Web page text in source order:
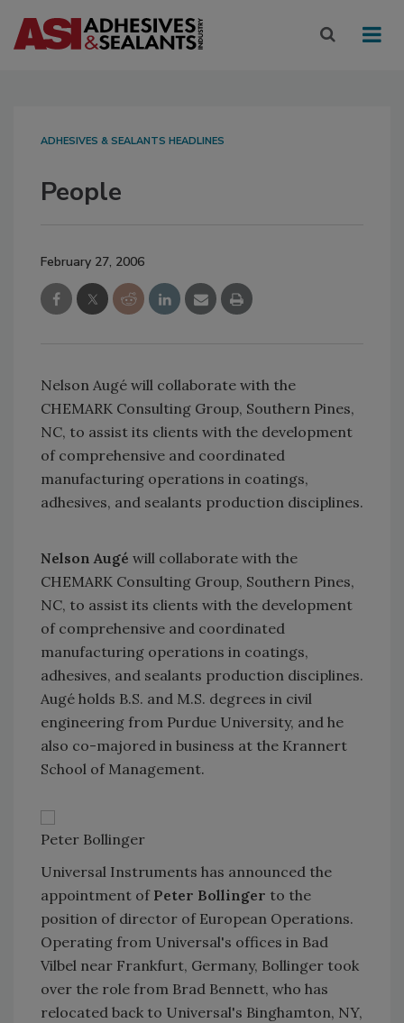
ADHESIVES & SEALANTS HEADLINES
People
February 27, 2006
Nelson Augé will collaborate with the
CHEMARK Consulting Group, Southern Pines,
NC, to assist its clients with the development
of comprehensive and coordinated
manufacturing operations in coatings,
adhesives, and sealants production disciplines.
Nelson Augé will collaborate with the
CHEMARK Consulting Group, Southern Pines,
NC, to assist its clients with the development
of comprehensive and coordinated
manufacturing operations in coatings,
adhesives, and sealants production disciplines.
Augé holds B.S. and M.S. degrees in civil
engineering from Purdue University, and he
also co-majored in business at the Krannert
School of Management.
Peter Bollinger
Universal Instruments has announced the
appointment of Peter Bollinger to the
position of director of European Operations.
Operating from Universal's offices in Bad
Vilbel near Frankfurt, Germany, Bollinger took
over the role from Brad Bennett, who has
relocated back to Universal's Binghamton, NY,